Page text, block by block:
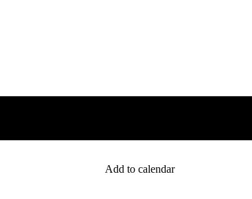
Add to calendar